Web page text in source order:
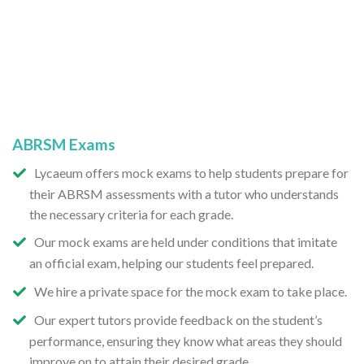
ABRSM Exams
Lycaeum offers mock exams to help students prepare for
their ABRSM assessments with a tutor who understands
the necessary criteria for each grade.
Our mock exams are held under conditions that imitate
an official exam, helping our students feel prepared.
We hire a private space for the mock exam to take place.
Our expert tutors provide feedback on the student’s
performance, ensuring they know what areas they should